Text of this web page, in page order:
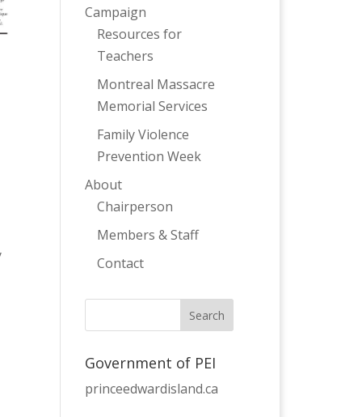
Campaign
Resources for
Teachers
Montreal Massacre
Memorial Services
Family Violence
Prevention Week
About
Chairperson
Members & Staff
Contact
Government of PEI
princeedwardisland.ca